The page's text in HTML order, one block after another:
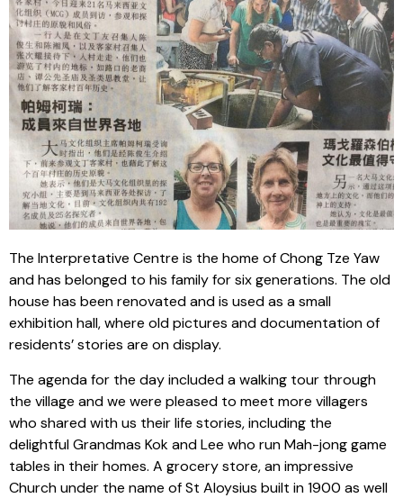
The Interpretative Centre is the home of Chong Tze Yaw
and has belonged to his family for six generations. The old
house has been renovated and is used as a small
exhibition hall, where old pictures and documentation of
residents’ stories are on display.
The agenda for the day included a walking tour through
the village and we were pleased to meet more villagers
who shared with us their life stories, including the
delightful Grandmas Kok and Lee who run Mah-jong game
tables in their homes. A grocery store, an impressive
Church under the name of St Aloysius built in 1900 as well